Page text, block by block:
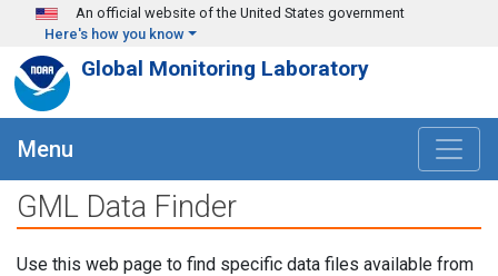
Skip to main content
An official website of the United States government
Here's how you know
Global Monitoring Laboratory
Menu
GML Data Finder
Use this web page to find specific data files available from